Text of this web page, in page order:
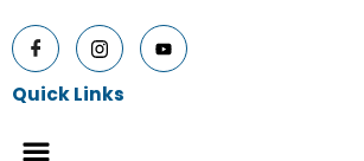
Quick Links
Menu